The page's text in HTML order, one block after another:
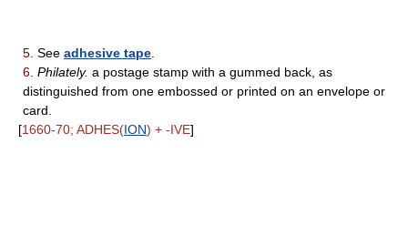
5. See adhesive tape
6. Philately. a postage stamp with a gummed back, as
distinguished from one embossed or printed on an envelope or
card.
[1660-70; ADHES(ION) + -IVE]